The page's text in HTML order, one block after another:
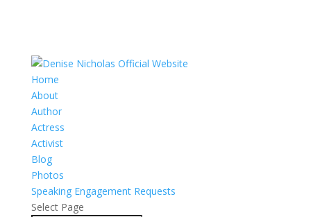
Home
About
Author
Actress
Activist
Blog
Photos
Speaking Engagement Requests
Select Page